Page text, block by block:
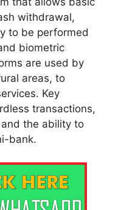
withdrawal,
to be performed
biometric
are used by
areas, to
Key
transactions,
the ability to
bank.